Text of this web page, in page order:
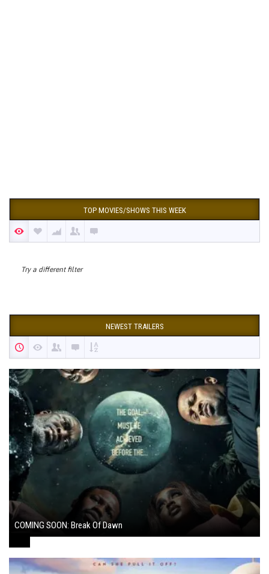
TOP MOVIES/SHOWS THIS WEEK
Try a different filter
NEWEST TRAILERS
COMING SOON: Break Of Dawn